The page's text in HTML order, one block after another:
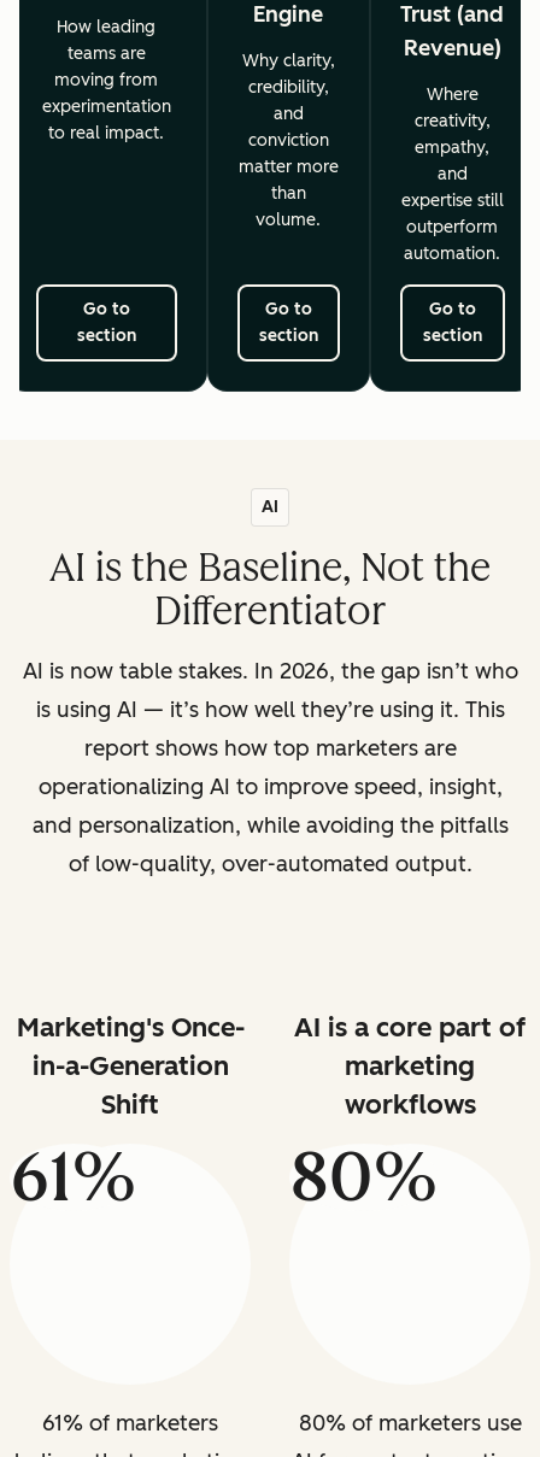
How leading
teams are
moving from
experimentation
to real impact.
Go to
section
Engine
Why clarity,
credibility,
and
conviction
matter more
than
volume.
Go to
section
Trust (and
Revenue)
Where
creativity,
empathy,
and
expertise still
outperform
automation.
Go to
section
AI
AI is the Baseline, Not the
Differentiator
AI is now table stakes. In 2026, the gap isn’t who
is using AI — it’s how well they’re using it. This
report shows how top marketers are
operationalizing AI to improve speed, insight,
and personalization, while avoiding the pitfalls
of low-quality, over-automated output.
Marketing's Once-
in-a-Generation
Shift
61%
61% of marketers
AI is a core part of
marketing
workflows
80%
80% of marketers use